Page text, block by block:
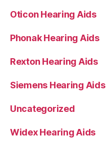
Oticon Hearing Aids
Phonak Hearing Aids
Rexton Hearing Aids
Siemens Hearing Aids
Uncategorized
Widex Hearing Aids